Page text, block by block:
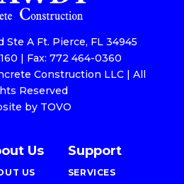
Ste A Ft. Pierce, FL 34945
| Fax: 772 464-0360
Construction LLC | All
Reserved
by TOVO
Us
US
Support
SERVICES